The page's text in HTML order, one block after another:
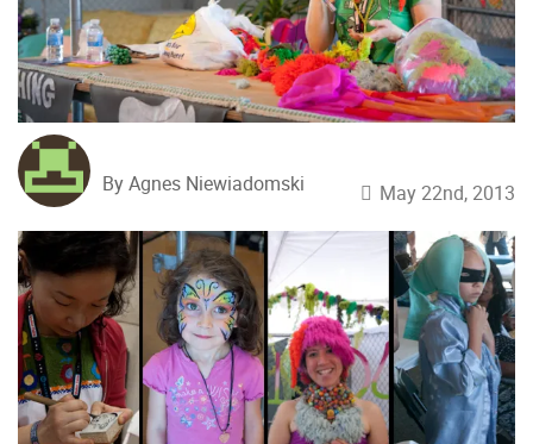
By Agnes Niewiadomski May 22nd, 2013